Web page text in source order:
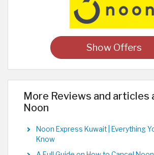
Show Offers
More Reviews and articles
Noon
Noon Express Kuwait | Everything
Know